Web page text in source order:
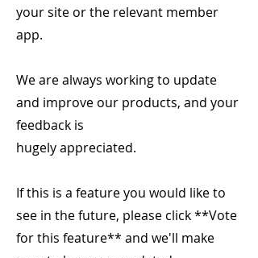
your site or the relevant member
app.
We are always working to update
and improve our products, and your
feedback is
hugely appreciated.
If this is a feature you would like to
see in the future, please click **Vote
for this feature** and we'll make